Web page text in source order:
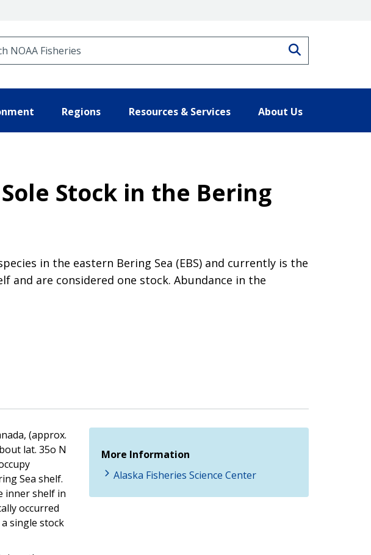
Regions Resources & Services About Us
Stock in the Bering
in the eastern Bering Sea (EBS) and currently is the
are considered one stock. Abundance in the
(approx.
lat. 35o N
Sea shelf.
inner shelf in
occurred
single stock
More Information
Alaska Fisheries Science Center